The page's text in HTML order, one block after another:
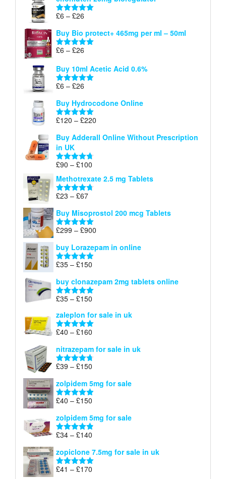
through
Rated5.00
£6 – £26
£6
through
Buy Bio protect+ 465mg per ml – 50ml
Rated5.00
£6 – £26
£6
through
Buy 10ml Acetic Acid 0.6%
Rated5.00
£6 – £26
£6
through
£26
Buy Hydrocodone Online
Rated5.00
£120 – £220
£120
Buy Adderall Online Without Prescription
in UK
Rated 4.67
£90 – £100
range:
£90
Methotrexate 2.5 mg Tablets
Rated 4.67
£23 – £67Price
£23
through
£67
Buy Misoprostol 200 mcg Tablets
Rated5.00
£299 – £900
£299
buy Lorazepam in online
Rated 4.88
£35 – £150
£35
through
buy clonazepam 2mg tablets online
Rated 5.00
£35 – £150
£35
through
zaleplon for sale in uk
Rated 5.00
£40 – £160
£40
through
nitrazepam for sale in uk
Rated 4.71
£39 – £150
£39
through
zolpidem 5mg for sale
Rated 4.88
£40 – £150
£40
through
zolpidem 5mg for sale
Rated 4.83
£34 – £140
£34
through
zopiclone 7.5mg for sale in uk
Rated 5.00
£41 – £170